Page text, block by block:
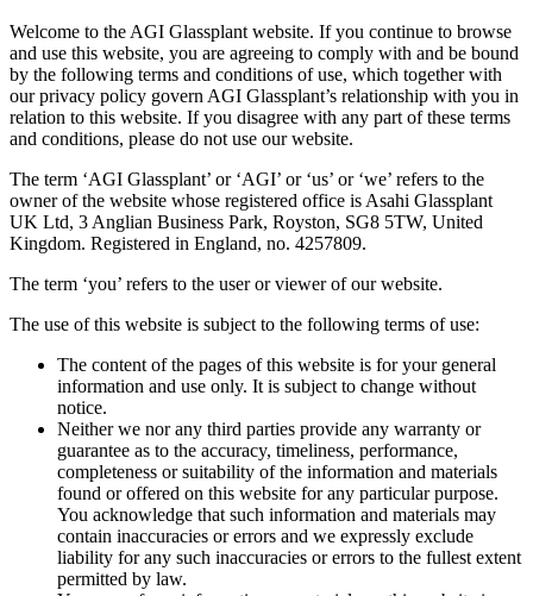
Welcome to the AGI Glassplant website. If you continue to browse
and use this website, you are agreeing to comply with and be bound
by the following terms and conditions of use, which together with
our privacy policy govern AGI Glassplant’s relationship with you in
relation to this website. If you disagree with any part of these terms
and conditions, please do not use our website.
The term ‘AGI Glassplant’ or ‘AGI’ or ‘us’ or ‘we’ refers to the
owner of the website whose registered office is Asahi Glassplant
UK Ltd, 3 Anglian Business Park, Royston, SG8 5TW, United
Kingdom. Registered in England, no. 4257809.
The term ‘you’ refers to the user or viewer of our website.
The use of this website is subject to the following terms of use:
The content of the pages of this website is for your general
information and use only. It is subject to change without
notice.
Neither we nor any third parties provide any warranty or
guarantee as to the accuracy, timeliness, performance,
completeness or suitability of the information and materials
found or offered on this website for any particular purpose.
You acknowledge that such information and materials may
contain inaccuracies or errors and we expressly exclude
liability for any such inaccuracies or errors to the fullest extent
permitted by law.